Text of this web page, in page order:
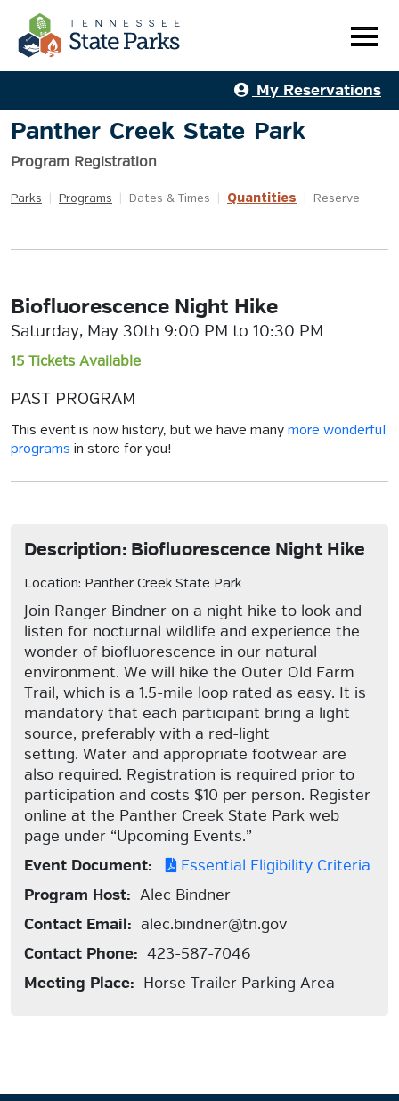
My Reservations
Panther Creek State Park
Program Registration
Parks Programs Dates & Times Quantities Reserve
Biofluorescence Night Hike
Saturday, May 30th 9:00 PM to 10:30 PM
15 Tickets Available
PAST PROGRAM
This event is now history, but we have many more wonderful
programs in store for you!
Description: Biofluorescence Night Hike
Location: Panther Creek State Park
Join Ranger Bindner on a night hike to look and
listen for nocturnal wildlife and experience the
wonder of biofluorescence in our natural
environment. We will hike the Outer Old Farm
Trail, which is a 1.5-mile loop rated as easy. It is
mandatory that each participant bring a light
source, preferably with a red-light
setting. Water and appropriate footwear are
also required. Registration is required prior to
participation and costs $10 per person. Register
online at the Panther Creek State Park web
page under “Upcoming Events.”
Event Document:
Essential Eligibility Criteria
Program Host: Alec Bindner
Contact Email: alec.bindner@tn.gov
Contact Phone: 423-587-7046
Meeting Place: Horse Trailer Parking Area